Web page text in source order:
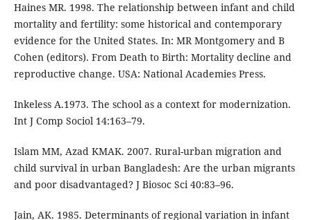
Haines MR. 1998. The relationship between infant and child
mortality and fertility: some historical and contemporary
evidence for the United States. In: MR Montgomery and B
Cohen (editors). From Death to Birth: Mortality decline and
reproductive change. USA: National Academies Press.
Inkeless A.1973. The school as a context for modernization.
Int J Comp Sociol 14:163–79.
Islam MM, Azad KMAK. 2007. Rural-urban migration and
child survival in urban Bangladesh: Are the urban migrants
and poor disadvantaged? J Biosoc Sci 40:83–96.
Jain, AK. 1985. Determinants of regional variation in infant